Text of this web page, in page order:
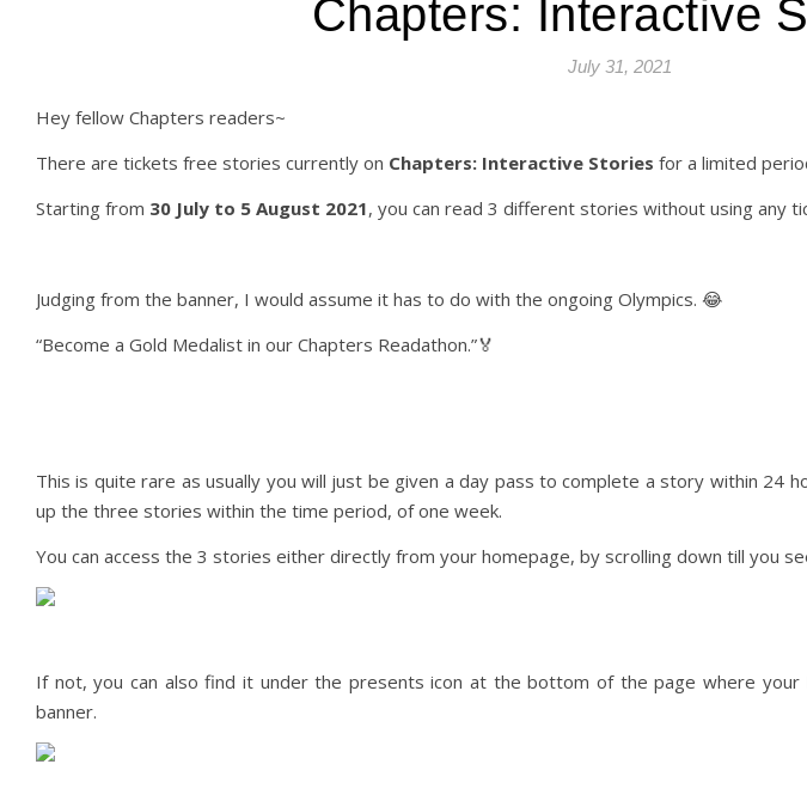
Chapters: Interactive
July 31, 2021
Hey fellow Chapters readers~
There are tickets free stories currently on Chapters: Interactive Stories for a limited
Starting from 30 July to 5 August 2021, you can read 3 different stories without using any
Judging from the banner, I would assume it has to do with the ongoing Olympics. 😂
“Become a Gold Medalist in our Chapters Readathon.”🏅
This is quite rare as usually you will just be given a day pass to complete a story within 24
up the three stories within the time period, of one week.
You can access the 3 stories either directly from your homepage, by scrolling down till you
If not, you can also find it under the presents icon at the bottom of the page where your
banner.